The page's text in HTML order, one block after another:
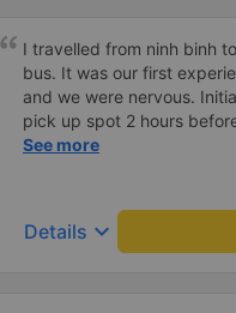
I travelled from ninh binh
bus. It was our first
and we were nervous.
pick up spot 2 hours
communicated by email.
and the bus wasn’t
received a prompt
appreciated. They let us
late. Once the bus arrived
See more
Details keyboard_arrow_down